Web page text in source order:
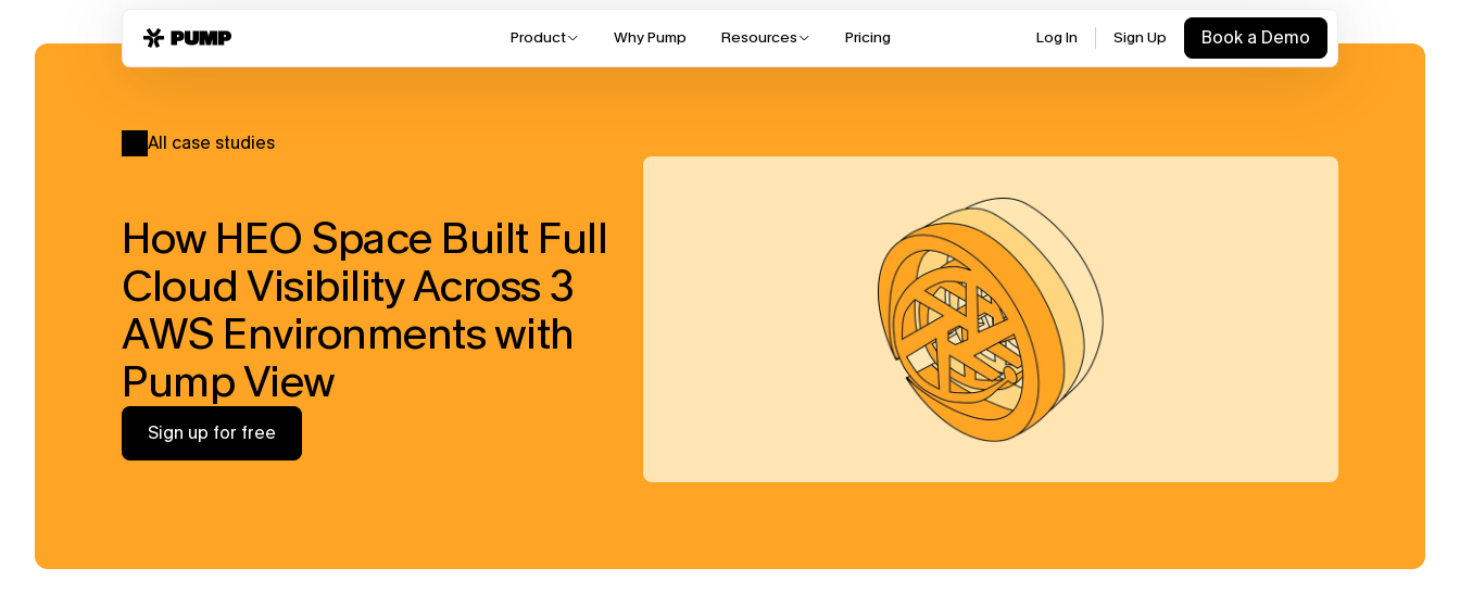
Product Why Pump Resources Pricing Log In Sign Up Book a Demo
All case studies
How HEO Space Built Full
Cloud Visibility Across 3
AWS Environments with
Pump View
Sign up for free